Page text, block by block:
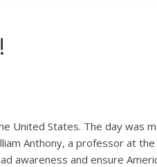
United States. The day was
Anthony, a professor at
awareness and ensure